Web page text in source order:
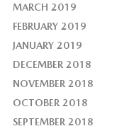
MARCH 2019
FEBRUARY 2019
JANUARY 2019
DECEMBER 2018
NOVEMBER 2018
OCTOBER 2018
SEPTEMBER 2018